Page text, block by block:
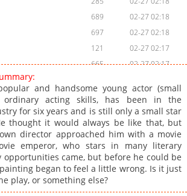
689
02-27 02:18
697
02-27 02:18
121
02-27 02:17
665
02-27 02:17
950
02-27 02:16
778
02-27 02:15
169
02-27 02:15
425
02-27 02:14
537
02-27 02:14
214
02-27 02:13
972
02-27 02:13
and handsome young actor (small
acting skills, has been in the
for six years and is still only a small star
thought it would always be like that, but
director approached him with a movie
emperor, who stars in many literary
opportunities came, but before he could be
began to feel a little wrong. Is it just
play, or something else?